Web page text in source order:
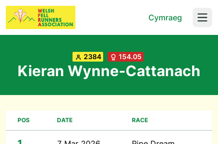
Cymraeg
2384 154.05
Kieran Wynne-Cattanach
POS DATE RACE